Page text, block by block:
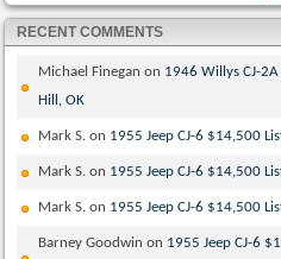
RECENT COMMENTS
Michael Finegan on 1946 Willys CJ-
Hill, OK
Mark S. on 1955 Jeep CJ-6 $14,500
Mark S. on 1955 Jeep CJ-6 $14,500
Mark S. on 1955 Jeep CJ-6 $14,500
Barney Goodwin on 1955 Jeep CJ-6